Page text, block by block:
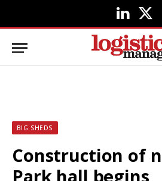
LinkedIn
X
BIG SHEDS
Construction of
Park hall begins